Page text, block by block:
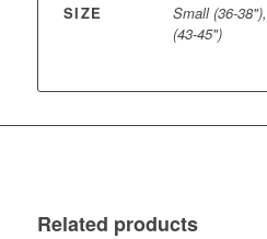
SIZE
Small (36-
(43-45")
Related products